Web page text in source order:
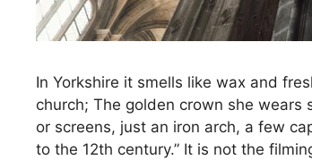
In Yorkshire it smells like wax and
church; The golden crown she
or screens, just an iron arch, a few
to the 12th century.” It is not the